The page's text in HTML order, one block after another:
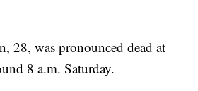
28, was pronounced dead at
8 a.m. Saturday.